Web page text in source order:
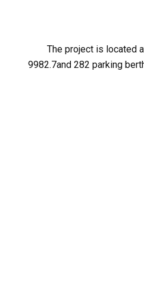
The project is located
9982.7and 282 parking